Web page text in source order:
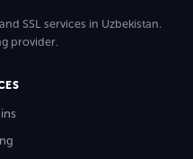
SSL services in Uzbekistan.
provider.